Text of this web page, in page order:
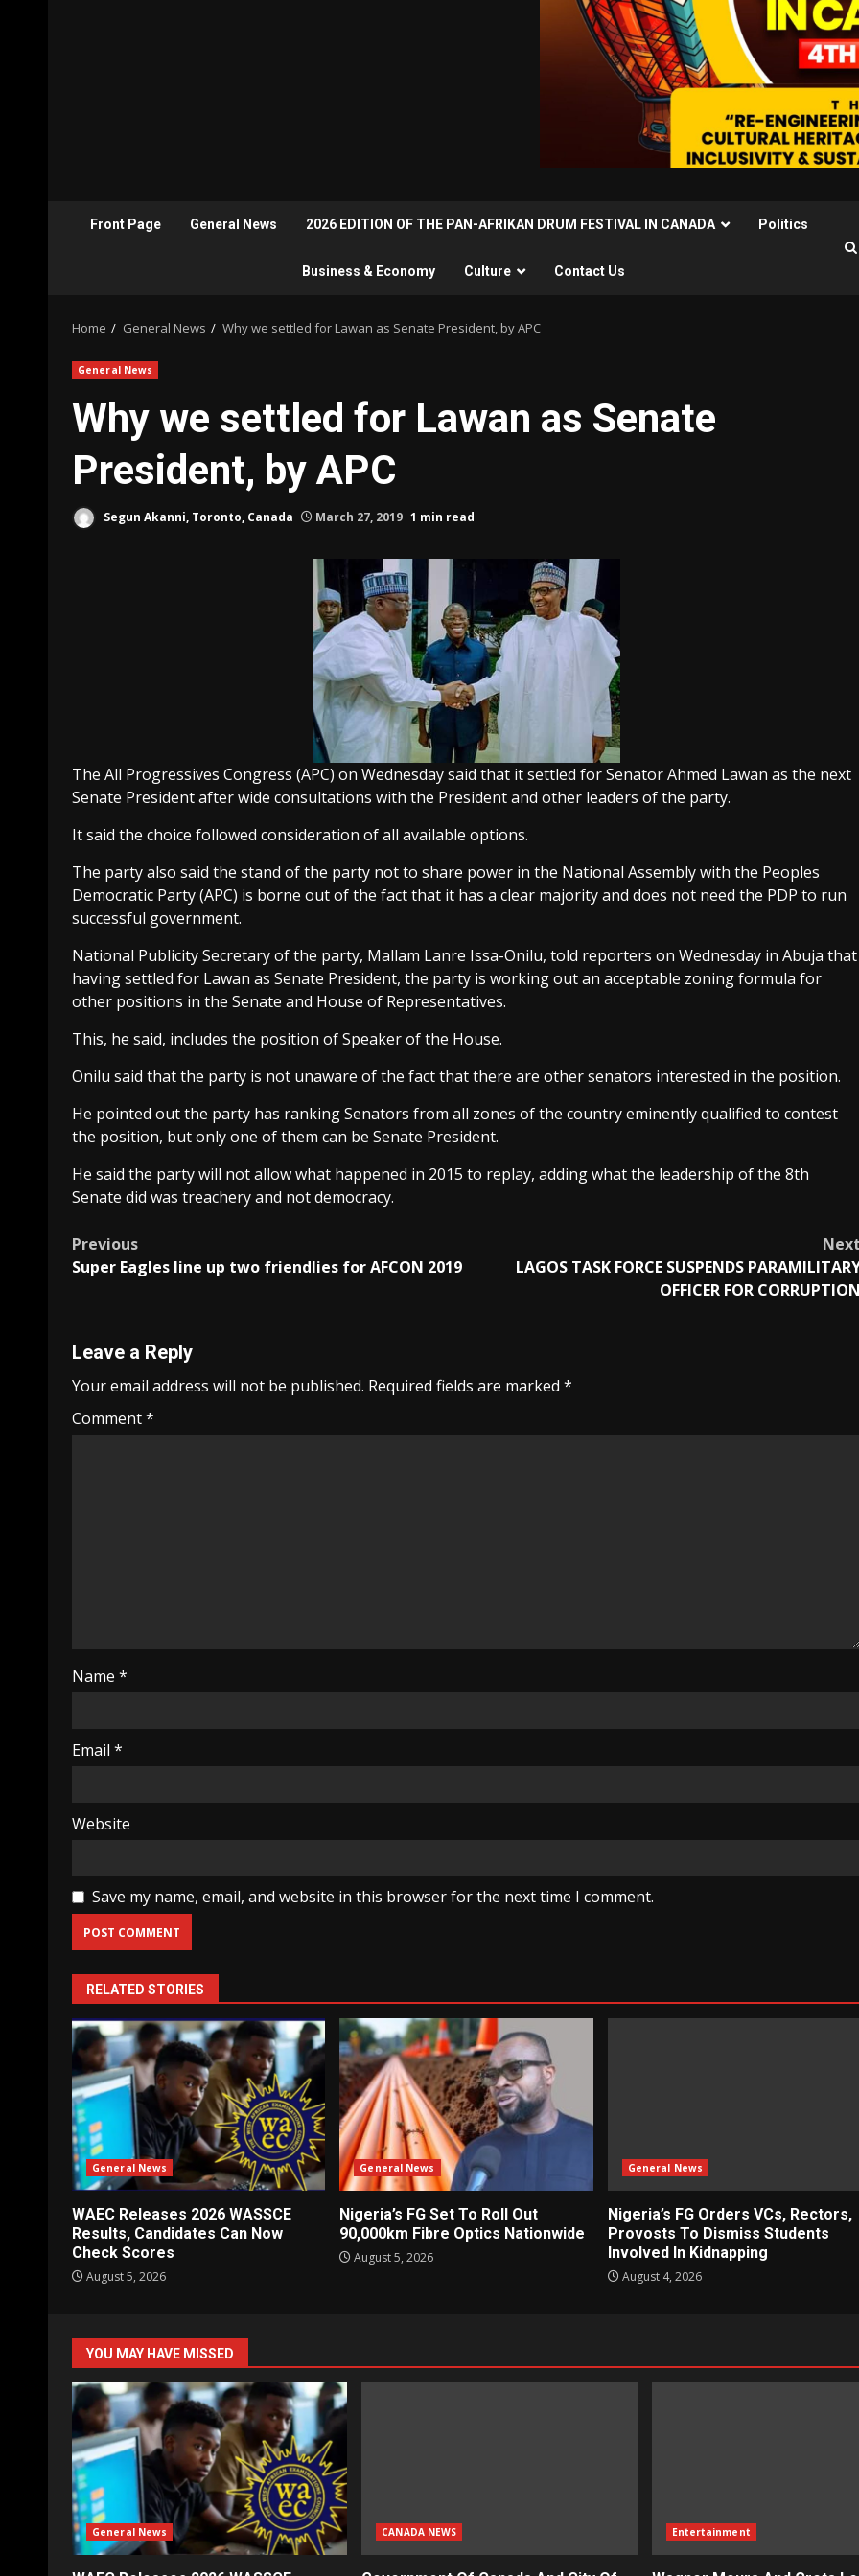
Front Page General News 2026 EDITION OF THE PAN-AFRIKAN DRUM FESTIVAL IN CANADA Politics
Business & Economy Culture Contact Us
Home General News Why we settled for Lawan as Senate President, by APC
General News
Why we settled for Lawan as Senate
President, by APC
Segun Akanni, Toronto, Canada March 27, 2019 1 min read
The All Progressives Congress (APC) on Wednesday said that it settled for Senator Ahmed Lawan as the next
Senate President after wide consultations with the President and other leaders of the party.
It said the choice followed consideration of all available options.
The party also said the stand of the party not to share power in the National Assembly with the Peoples
Democratic Party (APC) is borne out of the fact that it has a clear majority and does not need the PDP to run
successful government.
National Publicity Secretary of the party, Mallam Lanre Issa-Onilu, told reporters on Wednesday in Abuja that
having settled for Lawan as Senate President, the party is working out an acceptable zoning formula for
other positions in the Senate and House of Representatives.
This, he said, includes the position of Speaker of the House.
Onilu said that the party is not unaware of the fact that there are other senators interested in the position.
He pointed out the party has ranking Senators from all zones of the country eminently qualified to contest
the position, but only one of them can be Senate President.
He said the party will not allow what happened in 2015 to replay, adding what the leadership of the 8th
Senate did was treachery and not democracy.
Post
navigation
Previous
Super Eagles line up two friendlies for AFCON 2019
LAGOS TASK FORCE SUSPENDS
OFFICER FOR
Leave a Reply
Your email address will not be published. Required fields are marked *
Comment*
Name *
Email *
Website
Save my name, email, and website in this browser for the next time I comment.
RELATED STORIES
General News
WAEC Releases 2026 WASSCE
Results, Candidates Can Now
Check Scores
August 5, 2026
General News
Nigeria’s FG Set To Roll Out
90,000km Fibre Optics Nationwide
August 5, 2026
General News
Nigeria’s FG Orders VCs, Rectors,
Provosts To Dismiss Students
Involved In Kidnapping
August 4, 2026
YOU MAY HAVE MISSED
General News CANADA NEWS Entertainment